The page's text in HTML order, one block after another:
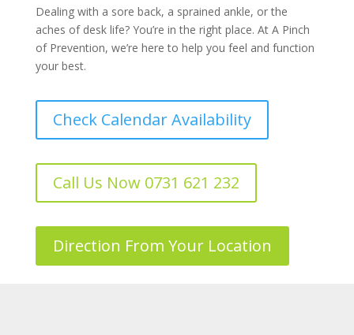
Dealing with a sore back, a sprained ankle, or the
aches of desk life? You’re in the right place. At A Pinch
of Prevention, we’re here to help you feel and function
your best.
Check Calendar Availability
Call Us Now 0731 621 232
Direction From Your Location